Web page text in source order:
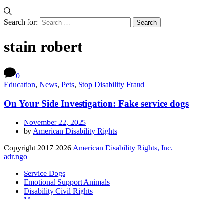
Search for:
stain robert
0
Education, News, Pets, Stop Disability Fraud
On Your Side Investigation: Fake service dogs
November 22, 2025
by American Disability Rights
Copyright 2017-2026 American Disability Rights, Inc.
adr.ngo
Service Dogs
Emotional Support Animals
Disability Civil Rights